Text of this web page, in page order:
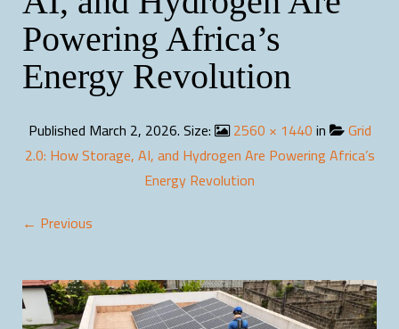
Powering Africa’s
Energy Revolution
Published March 2, 2026. Size: 2560 × 1440in
Grid
2.0: How Storage, AI, and Hydrogen Are Powering Africa’s
Energy Revolution
← Previous